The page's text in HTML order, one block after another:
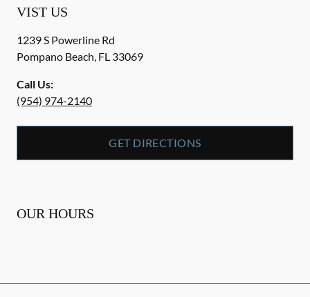
VIST US
1239 S Powerline Rd
Pompano Beach, FL 33069
Call Us:
(954) 974-2140
GET DIRECTIONS
OUR HOURS